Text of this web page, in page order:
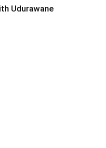
Udurawane